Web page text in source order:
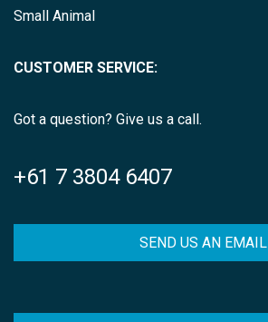
Small Animal
CUSTOMER SERVICE:
Got a question? Give us a call.
+61 7 3804 6407
SEND US AN EMAIL